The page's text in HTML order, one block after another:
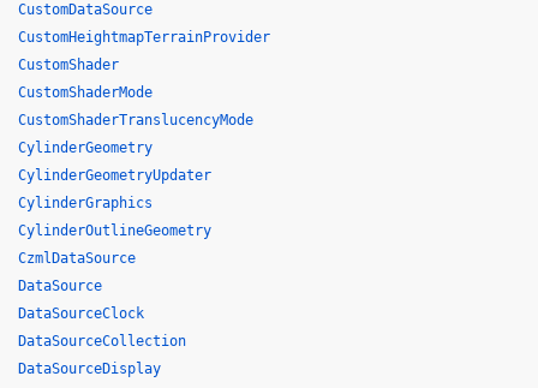
CustomDataSource
CustomHeightmapTerrainProvider
CustomShader
CustomShaderMode
CustomShaderTranslucencyMode
CylinderGeometry
CylinderGeometryUpdater
CylinderGraphics
CylinderOutlineGeometry
CzmlDataSource
DataSource
DataSourceClock
DataSourceCollection
DataSourceDisplay